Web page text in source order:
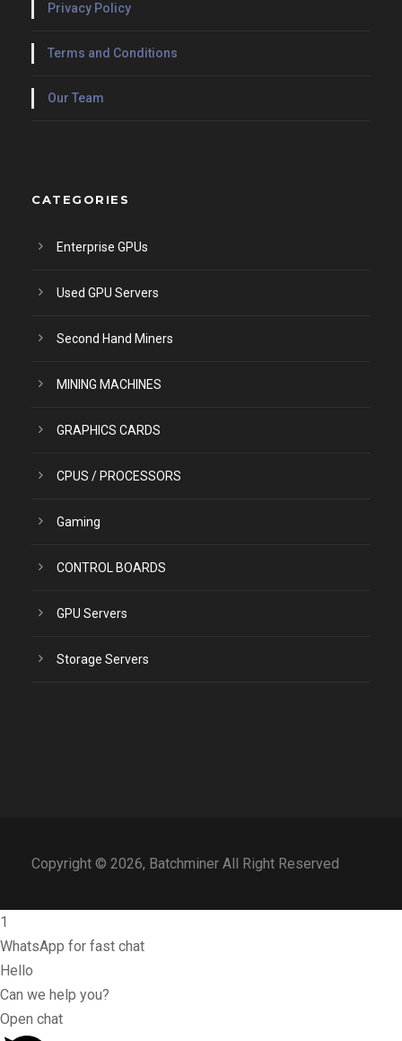
Privacy Policy
Terms and Conditions
Our Team
CATEGORIES
Enterprise GPUs
Used GPU Servers
Second Hand Miners
MINING MACHINES
GRAPHICS CARDS
CPUS / PROCESSORS
Gaming
CONTROL BOARDS
GPU Servers
Storage Servers
Copyright © 2026, Batchminer All Right Reserved
1
WhatsApp for fast chat
Hello
Can we help you?
Open chat